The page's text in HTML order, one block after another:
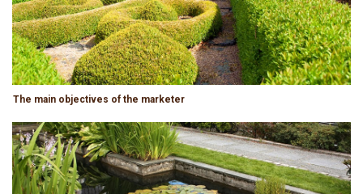
The main objectives of the marketer